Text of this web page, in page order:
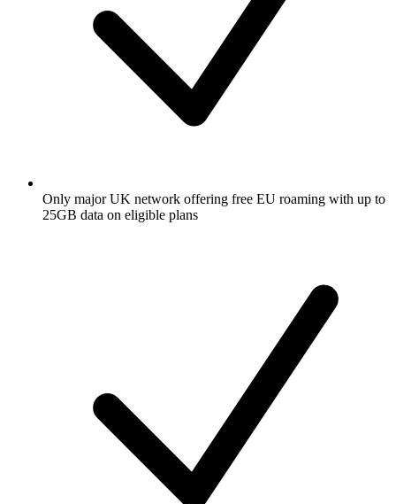
Only major UK network offering free EU roaming with up to
25GB data on eligible plans